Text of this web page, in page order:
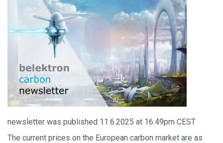
newsletter was published 11.6.2025 at 16:49pm CEST
The current prices on the European carbon market are as